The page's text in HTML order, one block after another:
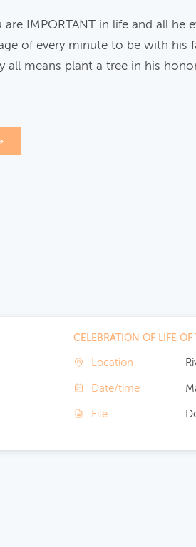
IMPORTANT in life and all he
of every minute to be with his
means plant a tree in his
CELEBRATION OF LIFE
Location
Date/time
File